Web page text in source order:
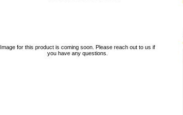
Image for this product is coming soon. Please reach out to us if
you have any questions.